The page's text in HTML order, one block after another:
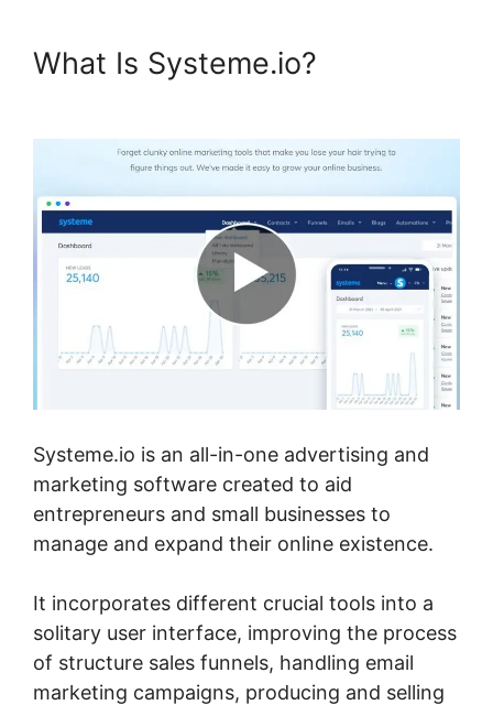
What Is Systeme.io?
Systeme.io is an all-in-one advertising and
marketing software created to aid
entrepreneurs and small businesses to
manage and expand their online existence.
It incorporates different crucial tools into a
solitary user interface, improving the process
of structure sales funnels, handling email
marketing campaigns, producing and selling